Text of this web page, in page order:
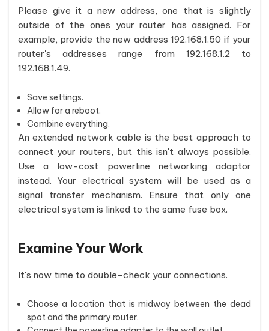
Please give it a new address, one that is slightly
outside of the ones your router has assigned. For
example, provide the new address 192.168.1.50 if your
router's addresses range from 192.168.1.2 to
192.168.1.49.
Save settings.
Allow for a reboot.
Combine everything.
An extended network cable is the best approach to
connect your routers, but this isn't always possible.
Use a low-cost powerline networking adaptor
instead. Your electrical system will be used as a
signal transfer mechanism. Ensure that only one
electrical system is linked to the same fuse box.
Examine Your Work
It's now time to double-check your connections.
Choose a location that is midway between the dead
spot and the primary router.